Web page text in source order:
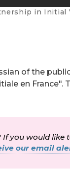
in Initial Vocational
of the
en
you would
our email